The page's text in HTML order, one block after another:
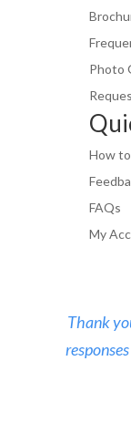
Photo
How
FAQs
My
Thank